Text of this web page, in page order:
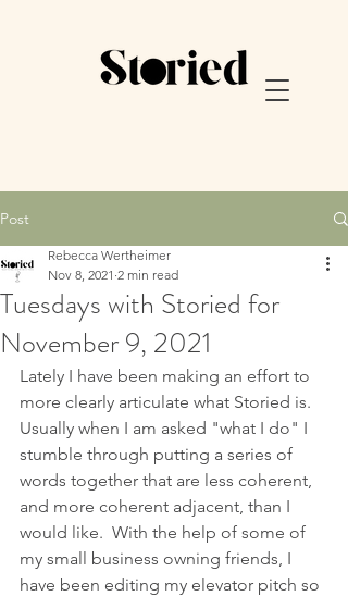
Post
Tuesdays with Storied for
November 9, 2021
Rebecca Wertheimer
Nov 8, 2021 2 min read
Lately I have been making an effort to
more clearly articulate what Storied is.
Usually when I am asked "what I do" I
stumble through putting a series of
words together that are less coherent,
and more coherent adjacent, than I
would like.  With the help of some of
my small business owning friends, I
have been editing my elevator pitch so